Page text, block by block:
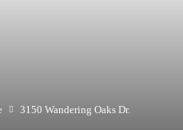
3150 Wandering Oaks Dr.